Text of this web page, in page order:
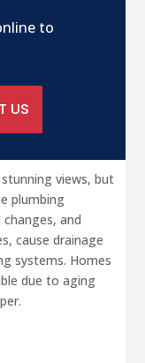
views, but
plumbing
and
cause drainage
systems. Homes
due to aging
to
US